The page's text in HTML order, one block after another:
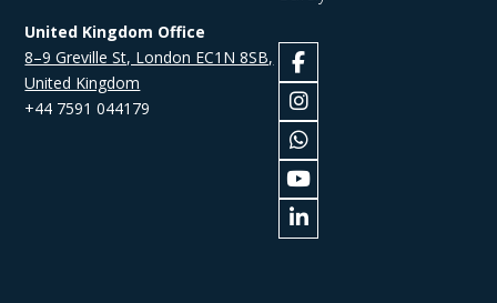
United Kingdom Office
8–9 Greville St, London EC1N 8SB,
United Kingdom
+44 7591 044179